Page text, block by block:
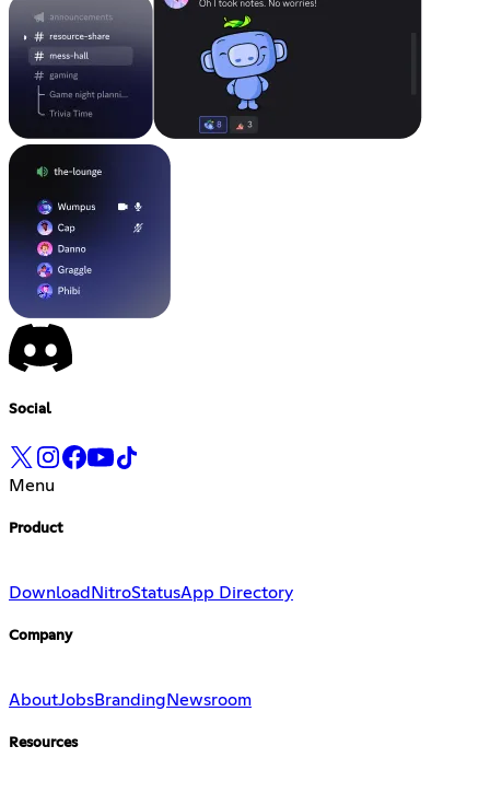
Social
Menu
Product
Download NitroStatusApp Directory
Company
AboutJobsBranding Newsroom
Resources